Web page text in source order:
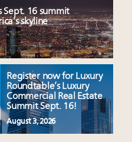
Sept. 16 summit
skyline
Register now for Luxury
Roundtable’s Luxury
Commercial Real Estate
Summit Sept. 16!
August 3, 2026